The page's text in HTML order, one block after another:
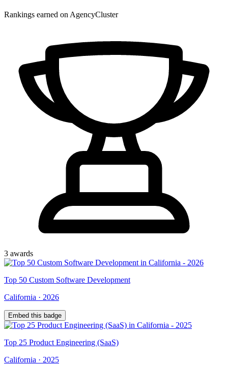
Rankings earned on AgencyCluster
3 awards
Top 50 Custom Software Development
California · 2026
Embed this badge
Top 25 Product Engineering (SaaS)
California · 2025